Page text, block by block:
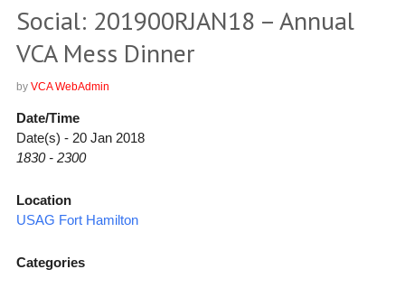
Social: 201900RJAN18 – Annual
VCA Mess Dinner
by VCA WebAdmin
Date/Time
Date(s) - 20 Jan 2018
1830 - 2300
Location
USAG Fort Hamilton
Categories